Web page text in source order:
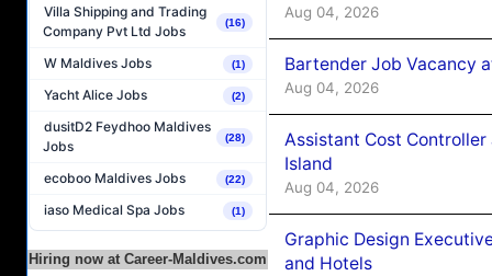
Villa Shipping and Trading
Company Pvt Ltd Jobs
(16)
W Maldives Jobs (1)
Yacht Alice Jobs (2)
dusitD2 Feydhoo Maldives
Jobs
(28)
ecoboo Maldives Jobs (22)
iaso Medical Spa Jobs (1)
Hiring now at Career-Maldives.com
Aug 04, 2026
Bartender Job Vacancy
Aug 04, 2026
Assistant Cost
Island
Aug 04, 2026
Graphic Design
and Hotels